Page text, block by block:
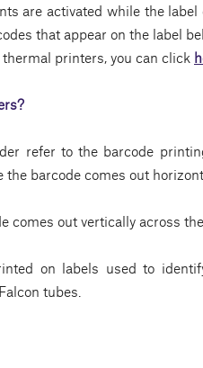
are activated while the
that appear on the label
printers, you can click
refer to the barcode
the barcode comes out
comes out vertically across
on labels used to
tubes.